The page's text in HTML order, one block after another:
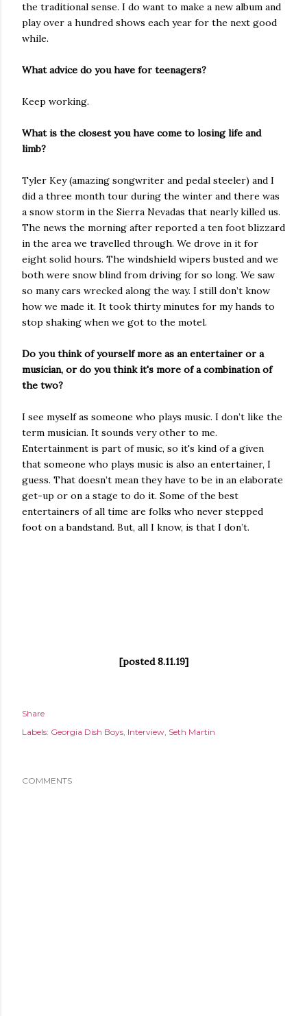
the traditional sense. I do want to make a new album and
play over a hundred shows each year for the next good
while.
What advice do you have for teenagers?
Keep working.
What is the closest you have come to losing life and
limb?
Tyler Key (amazing songwriter and pedal steeler) and I
did a three month tour during the winter and there was
a snow storm in the Sierra Nevadas that nearly killed us.
The news the morning after reported a ten foot blizzard
in the area we travelled through. We drove in it for
eight solid hours. The windshield wipers busted and we
both were snow blind from driving for so long. We saw
so many cars wrecked along the way. I still don’t know
how we made it. It took thirty minutes for my hands to
stop shaking when we got to the motel.
Do you think of yourself more as an entertainer or a
musician, or do you think it's more of a combination of
the two?
I see myself as someone who plays music. I don’t like the
term musician. It sounds very other to me.
Entertainment is part of music, so it's kind of a given
that someone who plays music is also an entertainer, I
guess. That doesn’t mean they have to be in an elaborate
get-up or on a stage to do it. Some of the best
entertainers of all time are folks who never stepped
foot on a bandstand. But, all I know, is that I don’t.
[posted 8.11.19]
Share
Labels: Georgia Dish Boys Interview Seth Martin
COMMENTS